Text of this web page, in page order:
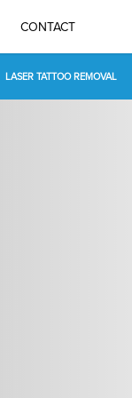
CONTACT
LASER TATTOO REMOVAL